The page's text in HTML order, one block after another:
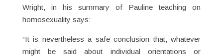
Wright, in his summary of Pauline teaching on
homosexuality says:
“It is nevertheless a safe conclusion that, whatever
might be said about individual orientations or